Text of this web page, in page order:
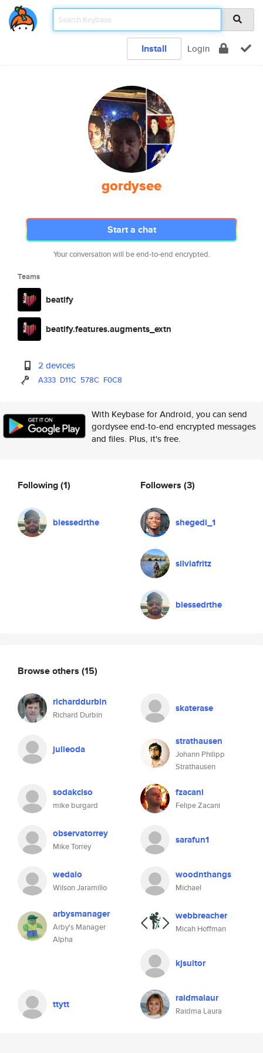
Install Login
gordysee
Start a chat
Your conversation will be end-to-end encrypted.
Teams
beatify
beatify.features.augments_extn
2 devices
A333 D11C 578C F0C8
With Keybase for Android, you can send
gordysee end-to-end encrypted messages
and files. Plus, it's free.
Following(1)
blessedrthe
Followers (3)
shegedi_1
silviafritz
blessedrthe
Browse others (15)
richarddurbin
Richard Durbin
skaterase
julieoda
strathausen
Johann Philipp
Strathausen
sodakciso
mike burgard
fzacani
Felipe Zacani
observatorrey
Mike Torrey
sarafun1
wedalo
Wilson Jaramillo
woodnthangs
Michael
arbysmanager
Arby's Manager
Alpha
webbreacher
Micah Hoffman
kjsuitor
ttytt raidmalaur
Raidma Laura